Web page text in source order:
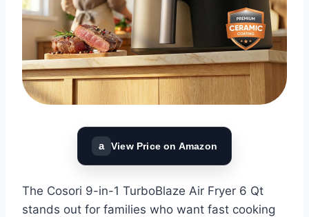
a View Price on Amazon
The Cosori 9-in-1 TurboBlaze Air Fryer 6 Qt
stands out for families who want fast cooking